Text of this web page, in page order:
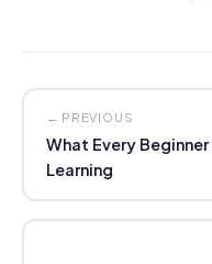
← PREVIOUS
What Every
Learning